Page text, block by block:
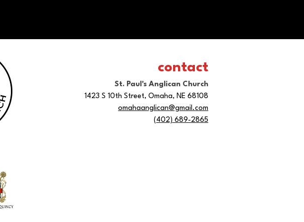
contact
St. Paul's Anglican Church
1423 S 10th Street, Omaha, NE 68108
omahaanglican@gmail.com
(402) 689-2865